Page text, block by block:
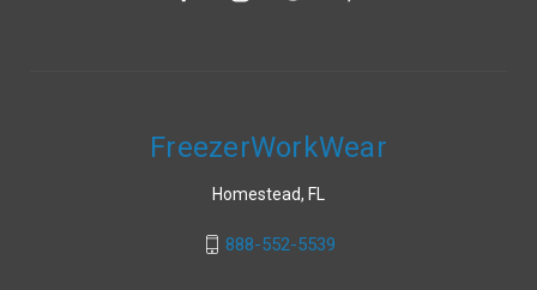
FreezerWorkWear
Homestead, FL
888-552-5539